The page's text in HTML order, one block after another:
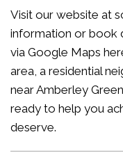
Visit our website at
information or book
via Google Maps
area, a residential
near Amberley
ready to help you
deserve.